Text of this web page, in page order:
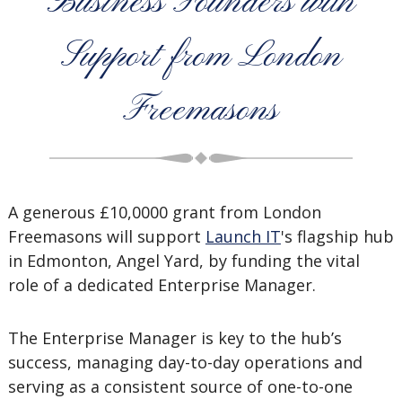
Support from London
Freemasons
A generous £10,0000 grant from London
Freemasons will support Launch IT's flagship hub
in Edmonton, Angel Yard, by funding the vital
role of a dedicated Enterprise Manager.
The Enterprise Manager is key to the hub’s
success, managing day-to-day operations and
serving as a consistent source of one-to-one